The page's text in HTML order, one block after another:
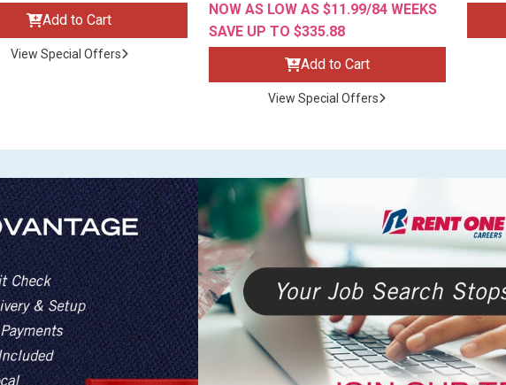
Add to Cart
View Special Offers
NOW AS LOW AS $11.99/84 WEEKS
SAVE UP TO $335.88
Add to Cart
View Special Offers